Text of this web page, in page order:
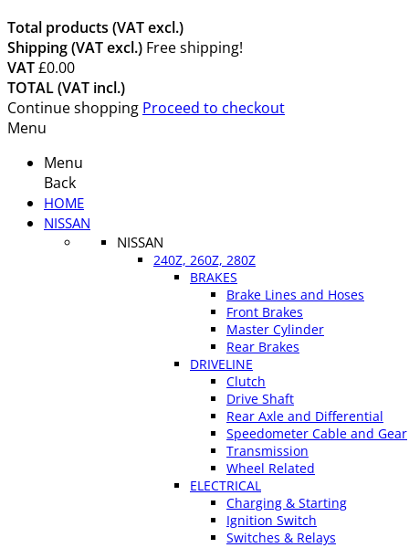
Total products (VAT excl.)
Shipping (VAT excl.) Free shipping!
VAT£0.00
TOTAL (VAT incl.)
Continue shopping Proceed to checkout
Menu
Menu
Back
HOME
NISSAN
NISSAN
240Z, 260Z, 280Z
BRAKES
Brake Lines and Hoses
Front Brakes
Master Cylinder
Rear Brakes
DRIVELINE
Clutch
Drive Shaft
Rear Axle and Differential
Speedometer Cable and Gear
Transmission
Wheel Related
ELECTRICAL
Charging & Starting
Ignition Switch
Switches & Relays